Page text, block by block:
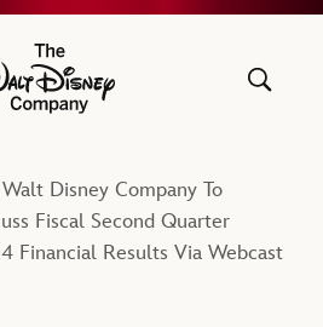
The Walt Disney Company
Disney Company To
Fiscal Second Quarter
Financial Results Via Webcast